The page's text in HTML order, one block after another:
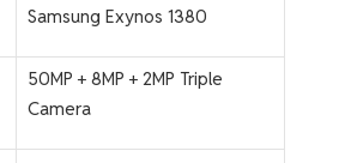
Samsung Exynos 1380
50MP + 8MP + 2MP Triple
Camera